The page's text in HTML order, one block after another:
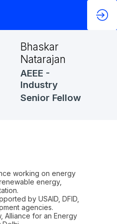
Bhaskar
Natarajan
AEEE -
Industry
Senior Fellow
working on energy
energy,
by USAID, DFID,
agencies.
Alliance for an Energy